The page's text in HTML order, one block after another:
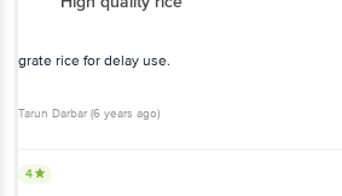
grate rice for delay use.
Tarun Darbar (6 years ago)
4